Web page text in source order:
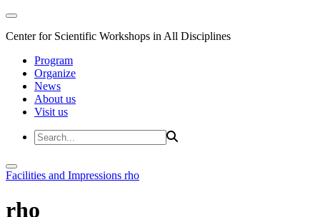
Center for Scientific Workshops in All Disciplines
Program
Organize
News
About us
Visit us
Facilities and Impressions rho
rho